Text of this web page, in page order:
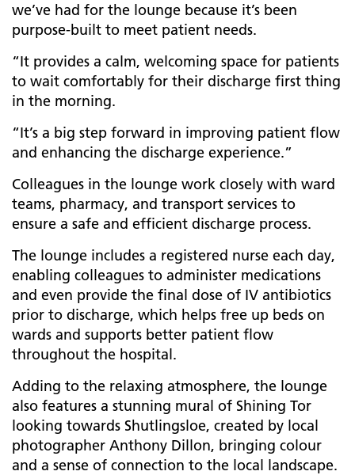
we’ve had for the lounge because it’s been
purpose-built to meet patient needs.
“It provides a calm, welcoming space for patients
to wait comfortably for their discharge first thing
in the morning.
“It’s a big step forward in improving patient flow
and enhancing the discharge experience.”
Colleagues in the lounge work closely with ward
teams, pharmacy, and transport services to
ensure a safe and efficient discharge process.
The lounge includes a registered nurse each day,
enabling colleagues to administer medications
and even provide the final dose of IV antibiotics
prior to discharge, which helps free up beds on
wards and supports better patient flow
throughout the hospital.
Adding to the relaxing atmosphere, the lounge
also features a stunning mural of Shining Tor
looking towards Shutlingsloe, created by local
photographer Anthony Dillon, bringing colour
and a sense of connection to the local landscape.